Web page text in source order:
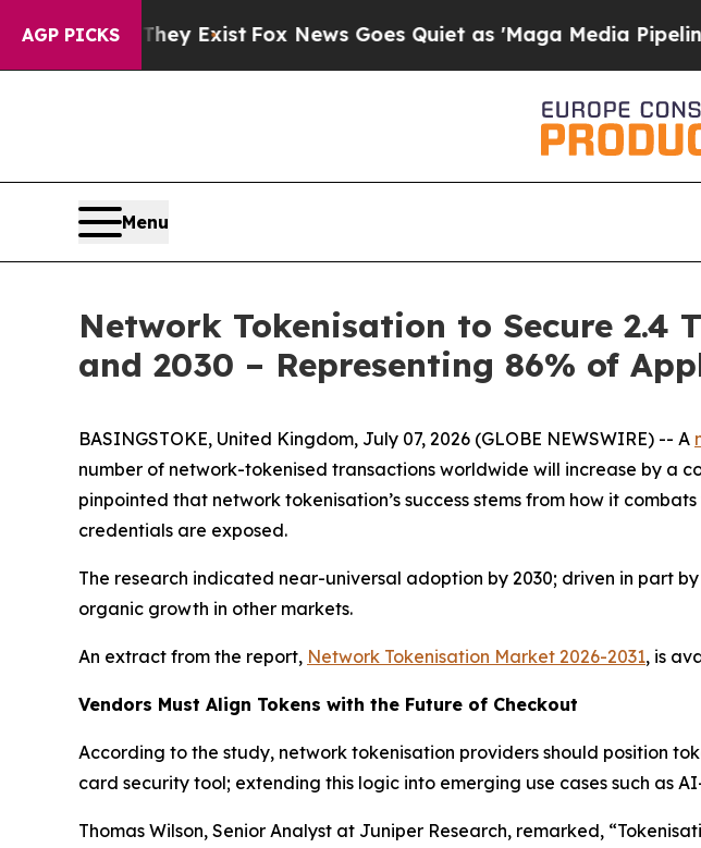
AGP PICKS
Proof They ExistFox News Goes Quiet as 'Maga Media Pipeline'
Menu
Network Tokenisation to Secure 2.4
and 2030 – Representing 86% of
BASINGSTOKE, United Kingdom, July 07, 2026 (GLOBE NEWSWIRE) -- A
number of network-tokenised transactions worldwide will increase by a
pinpointed that network tokenisation’s success stems from how it
credentials are exposed.
The research indicated near-universal adoption by 2030; driven in part
organic growth in other markets.
An extract from the report, Network Tokenisation Market 2026-2031, is
Vendors Must Align Tokens with the Future of Checkout
According to the study, network tokenisation providers should position
card security tool; extending this logic into emerging use cases such as
Thomas Wilson, Senior Analyst at Juniper Research, remarked,